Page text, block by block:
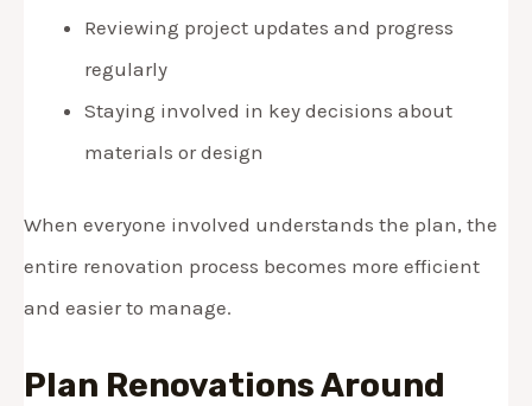
Reviewing project updates and progress
regularly
Staying involved in key decisions about
materials or design
When everyone involved understands the plan, the
entire renovation process becomes more efficient
and easier to manage.
Plan Renovations Around